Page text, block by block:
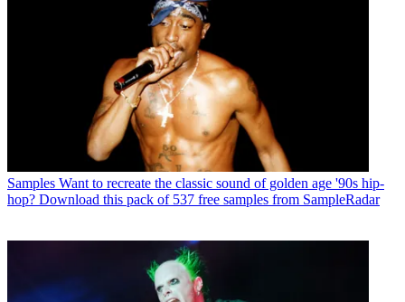
Samples Want to recreate the classic sound of golden age '90s hip-
hop? Download this pack of 537 free samples from SampleRadar